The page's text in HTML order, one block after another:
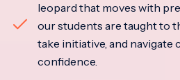
leopard that moves with
our students are taught to
take initiative, and navigate
confidence.